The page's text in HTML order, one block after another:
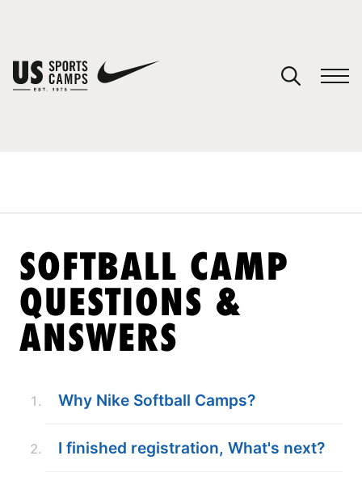
SOFTBALL CAMP
QUESTIONS &
ANSWERS
Why Nike Softball Camps?
I finished registration, What's next?
You have no camps in your cart.